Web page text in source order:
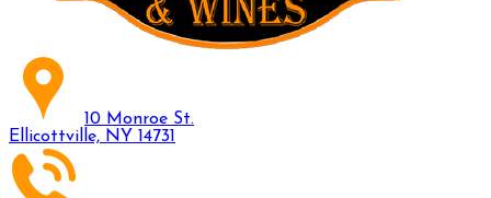
10 Monroe St.
Ellicottville, NY 14731